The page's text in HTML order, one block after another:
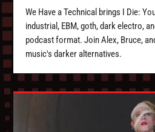
We Have a Technical brings I Die:
industrial, EBM, goth, dark electro,
podcast format. Join Alex, Bruce,
music's darker alternatives.